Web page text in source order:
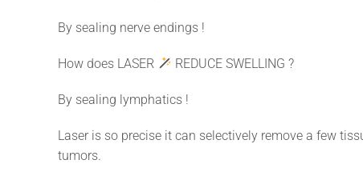
By sealing nerve endings !
How does LASER REDUCE SWELLING ?
By sealing lymphatics !
Laser is so precise it can selectively remove a few
tumors.